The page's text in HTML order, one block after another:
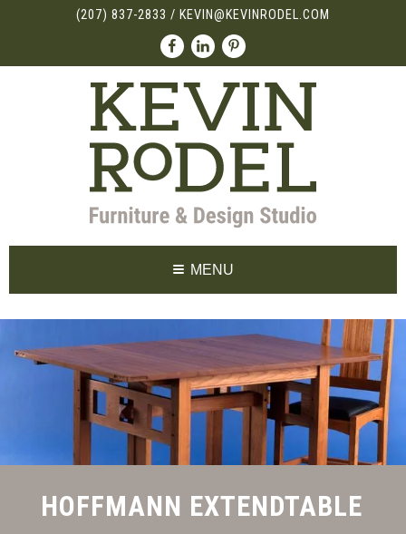
(207) 837-2833 / KEVIN@KEVINRODEL.COM
MENU
HOFFMANN EXTENDTABLE